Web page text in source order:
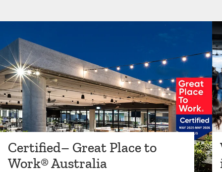
Certified– Great Place to
Work® Australia